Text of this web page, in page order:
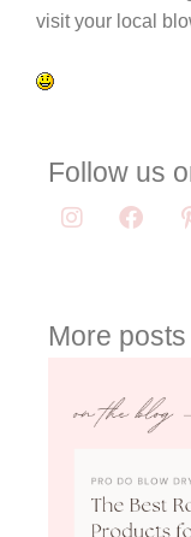
visit your local
Follow us
More